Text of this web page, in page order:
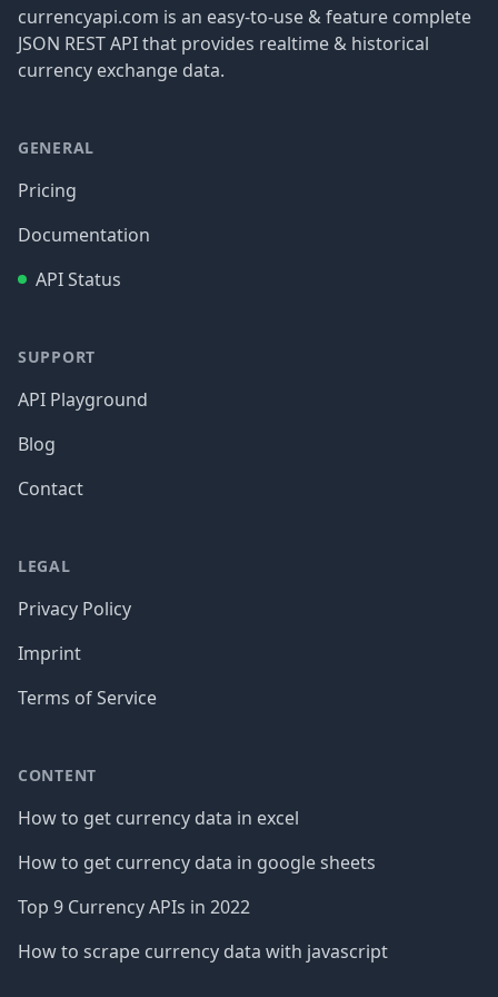
currencyapi.com is an easy-to-use & feature complete
JSON REST API that provides realtime & historical
currency exchange data.
GENERAL
Pricing
Documentation
API Status
SUPPORT
API Playground
Blog
Contact
LEGAL
Privacy Policy
Imprint
Terms of Service
CONTENT
How to get currency data in excel
How to get currency data in google sheets
Top 9 Currency APIs in 2022
How to scrape currency data with javascript